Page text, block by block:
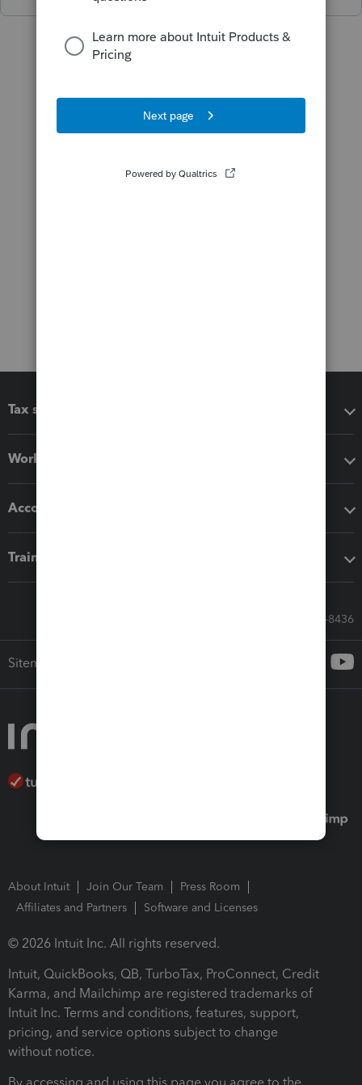
Tax software
Workflow add-ons
Accounting solutions
Training & support
Call Sales: 833-564-8436
Sitemap
About Intuit Join Our Team
Press Room
Affiliates and Partners
Software and Licenses
© 2026 Intuit Inc. All rights reserved.
Intuit, QuickBooks, QB, TurboTax, ProConnect, Credit
Karma, and Mailchimp are registered trademarks of
Intuit Inc. Terms and conditions, features, support,
pricing, and service options subject to change
without notice.